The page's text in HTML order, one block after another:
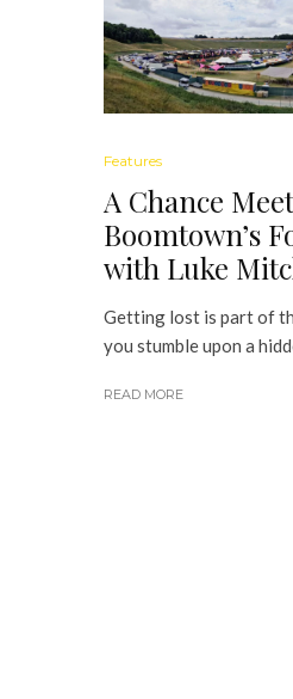
Features
A Chance
Boomtown’s
with Luke
Getting lost is part of
you stumble upon a
READ MORE